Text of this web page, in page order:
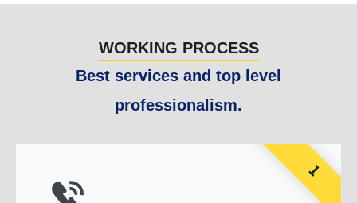
WORKING PROCESS
Best services and top level
professionalism.
1